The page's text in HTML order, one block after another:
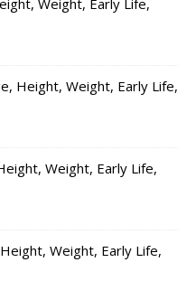
Weight, Early Life,
Height, Weight, Early Life,
Weight, Early Life,
Weight, Early Life,